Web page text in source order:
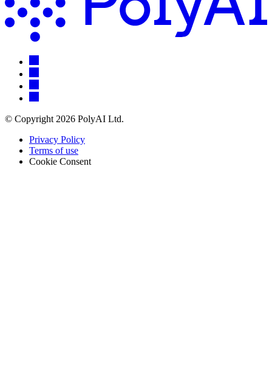
© Copyright 2026 PolyAI Ltd.
Privacy Policy
Terms of use
Cookie Consent